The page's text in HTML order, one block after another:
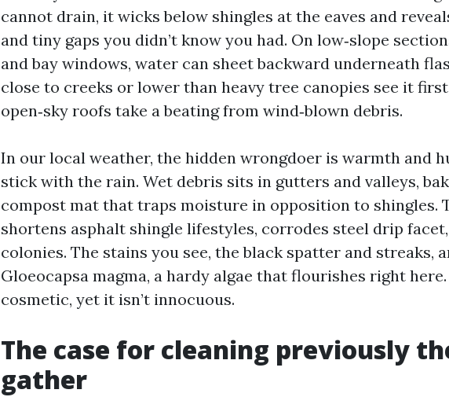
cannot drain, it wicks below shingles at the eaves and
and tiny gaps you didn’t know you had. On low‑slope
and bay windows, water can sheet backward underneath
close to creeks or lower than heavy tree canopies see it
open‑sky roofs take a beating from wind‑blown debris.
In our local weather, the hidden wrongdoer is warmth and
stick with the rain. Wet debris sits in gutters and valleys,
compost mat that traps moisture in opposition to shingles.
shortens asphalt shingle lifestyles, corrodes steel drip facet,
colonies. The stains you see, the black spatter and streaks,
Gloeocapsa magma, a hardy algae that flourishes right
cosmetic, yet it isn’t innocuous.
The case for cleaning previously
gather